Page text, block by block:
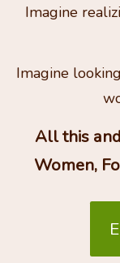
Imagine
Imagine
All this
Women,